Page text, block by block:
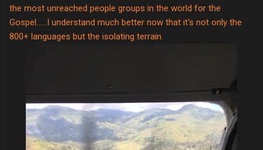
the most unreached people groups in the world for the
Gospel......I understand much better now that it's not only the
800+ languages but the isolating terrain.